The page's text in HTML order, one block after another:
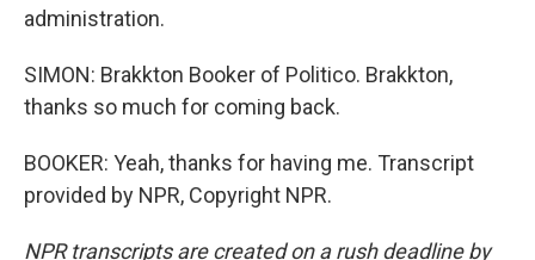
administration.
SIMON: Brakkton Booker of Politico. Brakkton,
thanks so much for coming back.
BOOKER: Yeah, thanks for having me. Transcript
provided by NPR, Copyright NPR.
NPR transcripts are created on a rush deadline by